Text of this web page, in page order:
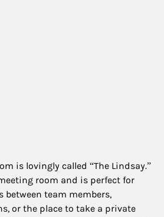
is lovingly called “The Lindsay.”
room and is perfect for
between team members,
or the place to take a private